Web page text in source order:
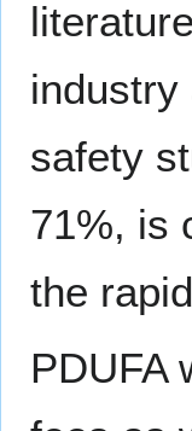
industry
safety
71%, is
the
PDUFA